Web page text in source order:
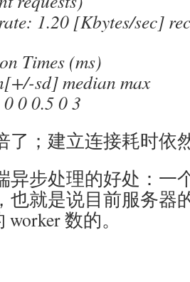
1.20 [Kbytes/sec]
Times (ms)
sd] median max
0 0.5 0 3
了；建立连接耗时依
异步处理的好处：一
也就是说目前服务器
数的。